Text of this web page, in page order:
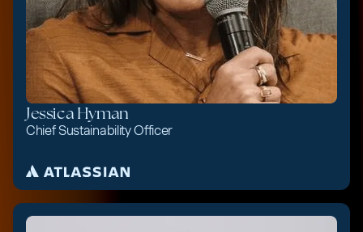
Jessica Hyman
Chief Sustainability Officer